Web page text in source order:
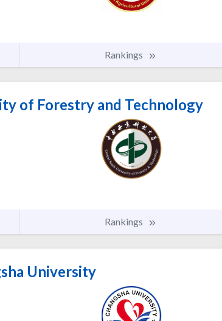
Rankings
of Forestry and Technology
Rankings
University